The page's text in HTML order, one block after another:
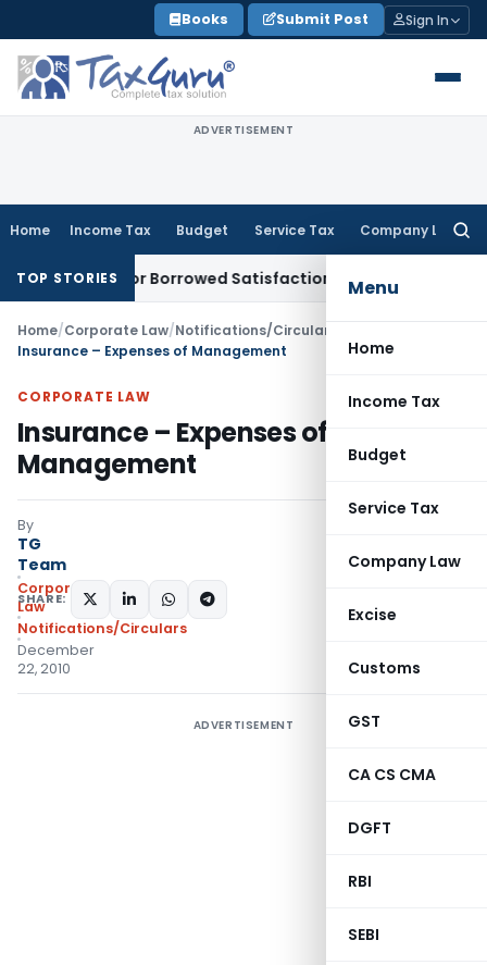
to
content
Books Submit Post Sign In
ADVERTISEMENT
Home Income Tax Budget Service Tax Company Law
Menu
Home
Income Tax
Budget
Service Tax
Company Law
Excise
Customs
GST
CA CS CMA
DGFT
RBI
SEBI
TOP STORIESfor Borrowed SatisfactionFema / RBI
Home/Corporate Law/Notifications/Circulars
Insurance – Expenses of Management
CORPORATE LAW
Insurance – Expenses of
Management
By
TG
Team
Corporate
Law
Notifications/Circulars
December
22, 2010
SHARE:
ADVERTISEMENT